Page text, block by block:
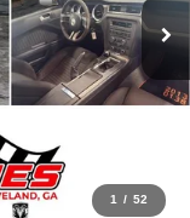
1 / 52